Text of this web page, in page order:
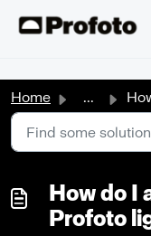
Home ... How do
How do I
Profoto